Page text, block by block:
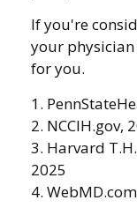
If you're
your
for you.
1.
2. NCCIH.gov,
3. Harvard
2025
4.